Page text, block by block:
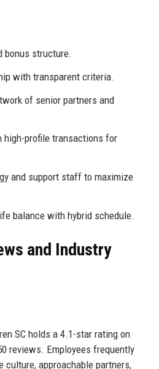
bonus structure.
with transparent criteria.
of senior partners and
high-profile transactions for
and support staff to maximize
balance with hybrid schedule.
and Industry
SC holds a 4.1-star rating on
reviews. Employees frequently
culture, approachable partners,